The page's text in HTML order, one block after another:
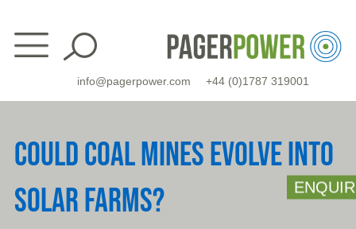
content
info@pagerpower.com +44 (0)1787 319001
COULD COAL MINES EVOLVE INTO
SOLAR FARMS?